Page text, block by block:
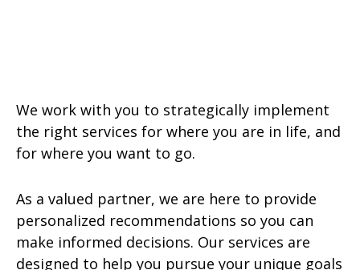
We work with you to strategically implement
the right services for where you are in life, and
for where you want to go.
As a valued partner, we are here to provide
personalized recommendations so you can
make informed decisions. Our services are
designed to help you pursue your unique goals